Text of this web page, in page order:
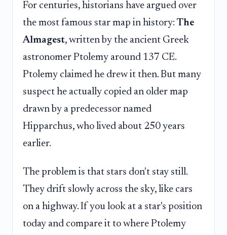
For centuries, historians have argued over
the most famous star map in history: The
Almagest, written by the ancient Greek
astronomer Ptolemy around 137 CE.
Ptolemy claimed he drew it then. But many
suspect he actually copied an older map
drawn by a predecessor named
Hipparchus, who lived about 250 years
earlier.
The problem is that stars don't stay still.
They drift slowly across the sky, like cars
on a highway. If you look at a star's position
today and compare it to where Ptolemy